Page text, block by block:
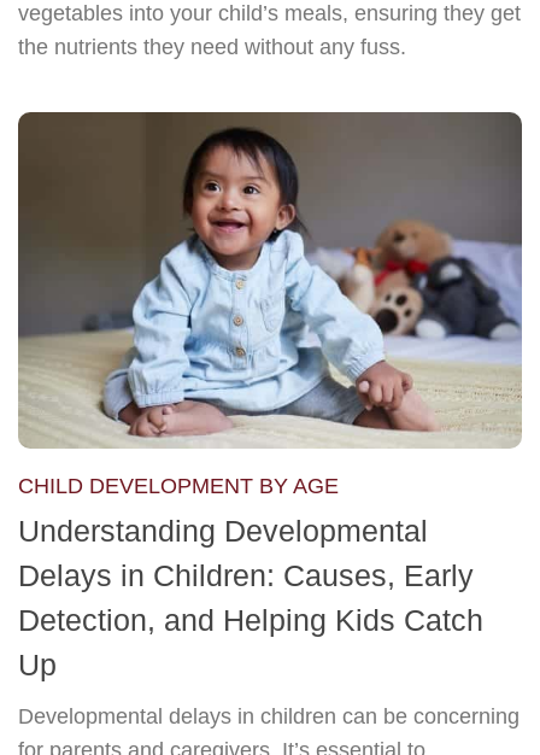
vegetables into your child’s meals, ensuring they get
the nutrients they need without any fuss.
CHILD DEVELOPMENT BY AGE
Understanding Developmental
Delays in Children: Causes, Early
Detection, and Helping Kids Catch
Up
Developmental delays in children can be concerning
for parents and caregivers. It’s essential to